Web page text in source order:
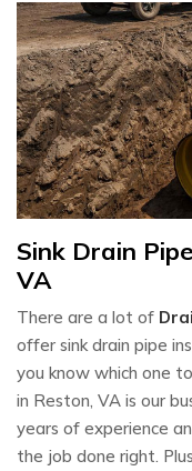
Sink Drain
VA
There are a lot of
offer sink drain pipe
you know which one
in Reston, VA is our
years of experience
the job done right.